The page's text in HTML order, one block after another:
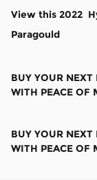
View this 2022
Paragould
BUY YOUR
WITH PEACE OF
BUY YOUR
WITH PEACE OF